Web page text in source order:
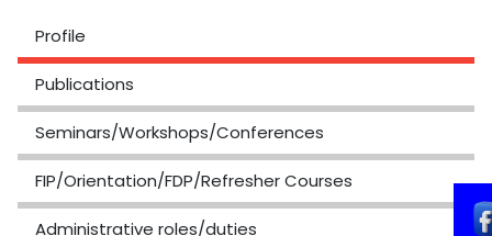
Profile
Publications
Seminars/Workshops/Conferences
FIP/Orientation/FDP/Refresher Courses
Administrative roles/duties